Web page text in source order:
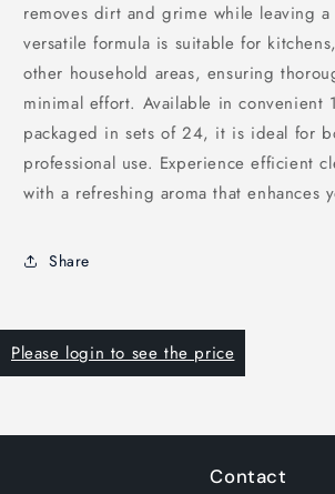
removes dirt and grime while leaving a
versatile formula is suitable for
other household areas, ensuring
minimal effort. Available in convenient
packaged in sets of 24, it is ideal for
professional use. Experience efficient
with a refreshing aroma that enhances
Share
Please login to see the price
Contact